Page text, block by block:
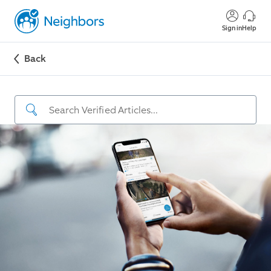
Sign inHelp
Back